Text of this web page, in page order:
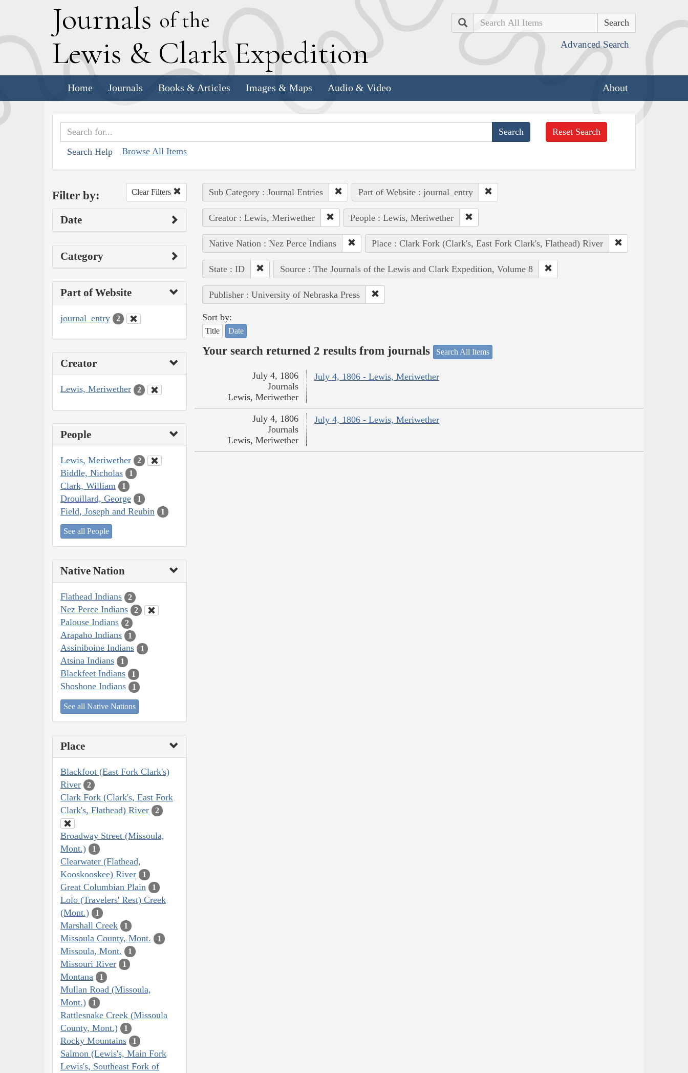
Journals of the
Lewis & Clark Expedition
Search
Advanced Search
Home Journals Books & Articles Images & Maps Audio & Video About
Search Help Browse All Items
Reset Search
Filter by: Clear Filters
Date
Category
Part of Website
journal_entry 2
Creator
Lewis, Meriwether 2
People
Lewis, Meriwether 2
Biddle, Nicholas 1
Clark, William 1
Drouillard, George 1
Field, Joseph and Reubin 1
See all People
Native Nation
Flathead Indians 2
Nez Perce Indians 2
Palouse Indians 2
Arapaho Indians 1
Assiniboine Indians 1
Atsina Indians 1
Blackfeet Indians 1
Shoshone Indians 1
See all Native Nations
Place
Blackfoot (East Fork Clark's)
River
2
Clark Fork (Clark's, East Fork
Clark's, Flathead) River
2
Broadway Street (Missoula,
Mont.)
1
Clearwater (Flathead,
Kooskooskee) River
1
Great Columbian Plain 1
Lolo (Travelers' Rest) Creek
(Mont.)
1
Marshall Creek 1
Missoula County, Mont. 1
Missoula, Mont. 1
Missouri River 1
Montana 1
Mullan Road (Missoula,
Mont.)
1
Rattlesnake Creek (Missoula
County, Mont.)
1
Rocky Mountains 1
Salmon (Lewis's, Main Fork
Lewis's, Southeast Fork of
Sub Category : Journal Entries Part of Website : journal_entry
Creator : Lewis, Meriwether People : Lewis, Meriwether
Native Nation : Nez Perce Indians Place : Clark Fork (Clark's, East Fork Clark's, Flathead) River
State : ID Source : The Journals of the Lewis and Clark Expedition, Volume 8
Publisher : University of Nebraska Press
Sort by:
Title Date
Your search returned 2 results from journals Search All Items
July 4, 1806 - Lewis, Meriwether
July 4, 1806
Journals
Lewis, Meriwether
July 4, 1806 - Lewis, Meriwether
July 4, 1806
Journals
Lewis, Meriwether